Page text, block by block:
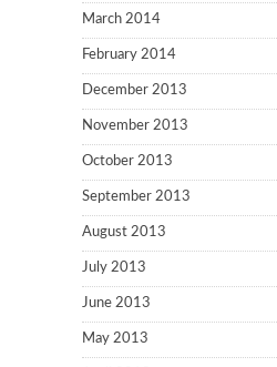
March 2014
February 2014
December 2013
November 2013
October 2013
September 2013
August 2013
July 2013
June 2013
May 2013